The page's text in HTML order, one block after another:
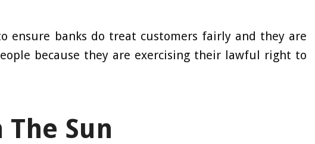
ensure banks do treat customers fairly and they are
because they are exercising their lawful right to
Sun